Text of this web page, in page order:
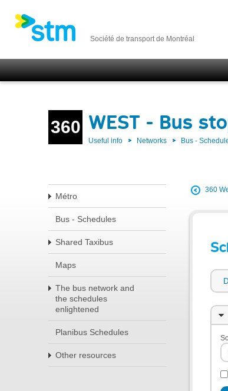
Société de transport de Montréal
360 WEST - Bus
Useful info Networks Bus -
Métro
Bus - Schedules
Shared Taxibus
Maps
The bus network and
the schedules
enlightened
Planibus Schedules
Other resources
360